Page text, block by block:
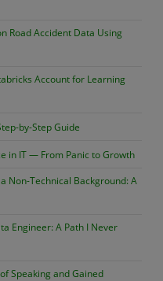
Road Accident Data Using
Account for Learning
by-Step Guide
in IT — From Panic to Growth
Non-Technical Background: A
Engineer: A Path I Never
Speaking and Gained